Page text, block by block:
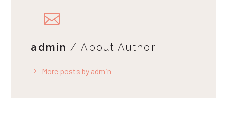
admin / About Author
More posts by admin